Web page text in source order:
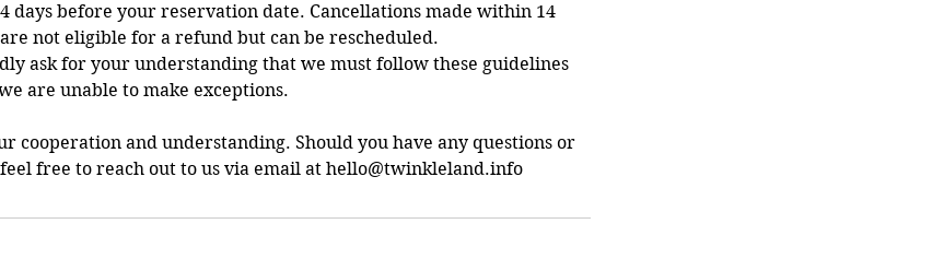
days before your reservation date. Cancellations made within 14
not eligible for a refund but can be rescheduled.
ask for your understanding that we must follow these guidelines
are unable to make exceptions.
cooperation and understanding. Should you have any questions or
feel free to reach out to us via email at hello@twinkleland.info